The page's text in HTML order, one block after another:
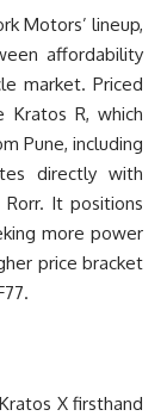
Motors’ lineup,
affordability
market. Priced
Kratos R, which
Pune, including
directly with
It positions
more power
price bracket
X firsthand